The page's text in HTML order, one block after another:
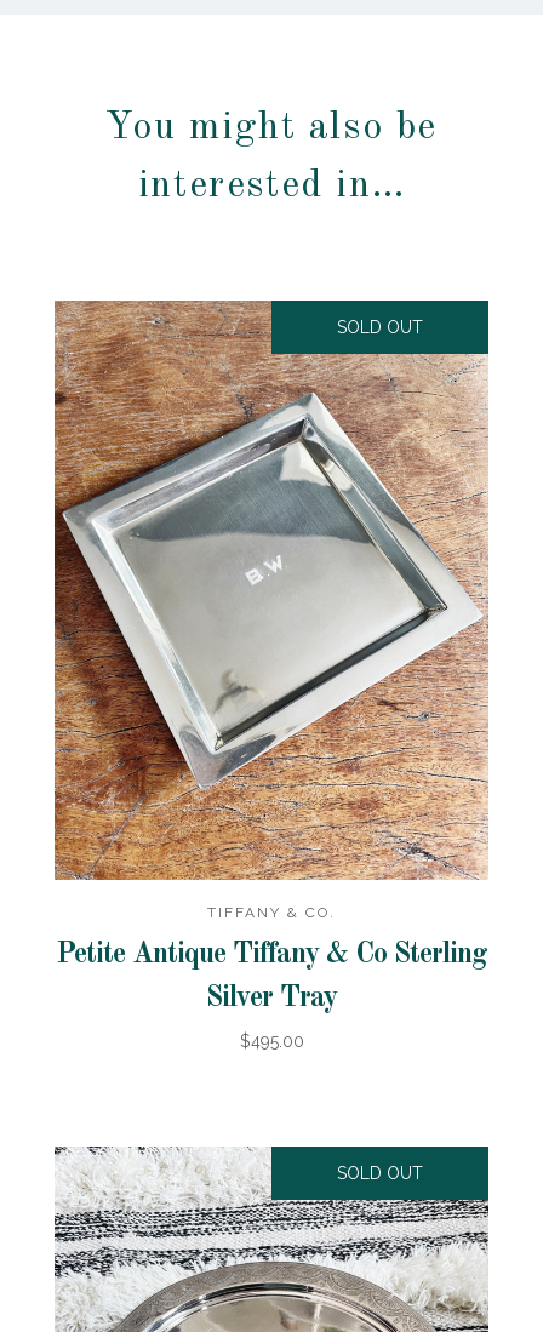
You might also be
interested in…
SOLD OUT
TIFFANY & CO.
Petite Antique Tiffany & Co Sterling
Silver Tray
$495.00
SOLD OUT